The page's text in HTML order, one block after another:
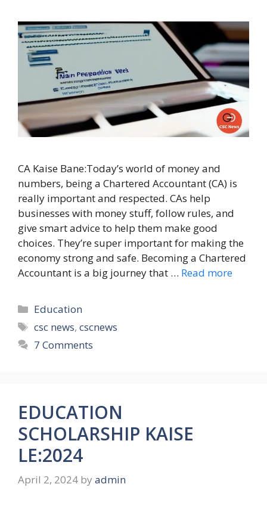
CA Kaise Bane:Today’s world of money and
numbers, being a Chartered Accountant (CA) is
really important and respected. CAs help
businesses with money stuff, follow rules, and
give smart advice to help them make good
choices. They’re super important for making the
economy strong and safe. Becoming a Chartered
Accountant is a big journey that … Read more
Categories
Education
Tags
csc news,cscnews
7 Comments
EDUCATION
SCHOLARSHIP KAISE
LE:2024
April 2, 2024 by admin